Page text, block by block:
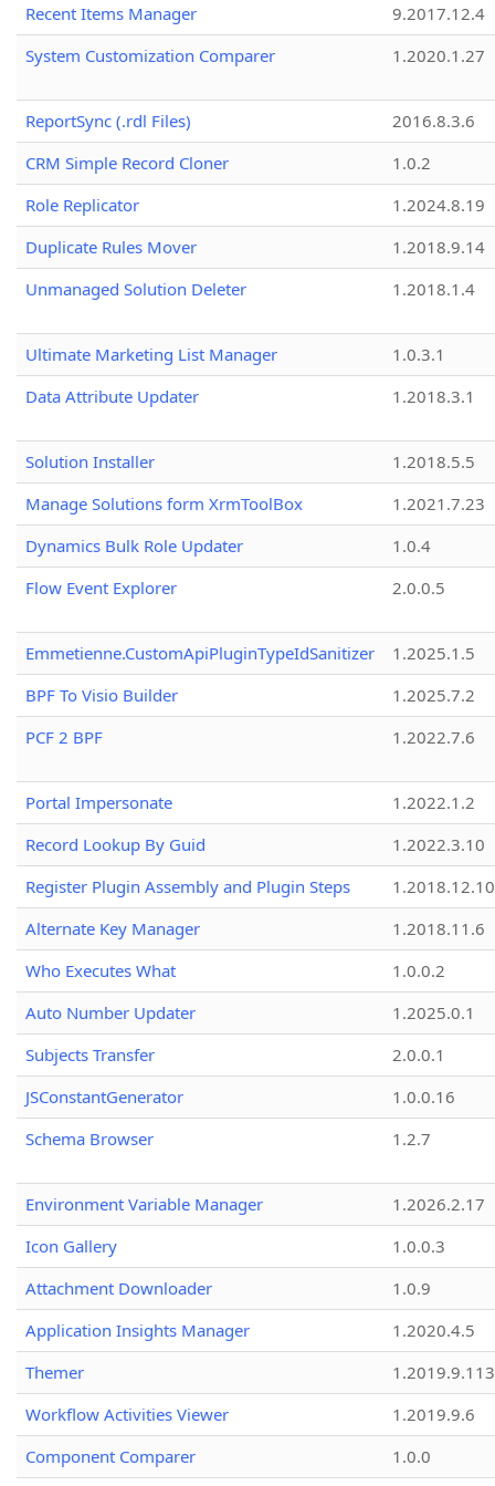
Recent Items Manager
9.2017.12.4
System Customization Comparer
1.2020.1.27
ReportSync (.rdl Files)
2016.8.3.6
CRM Simple Record Cloner
1.0.2
Role Replicator
1.2024.8.19
Duplicate Rules Mover
1.2018.9.14
Unmanaged Solution Deleter
1.2018.1.4
Ultimate Marketing List Manager
1.0.3.1
Data Attribute Updater
1.2018.3.1
Solution Installer
1.2018.5.5
Manage Solutions form XrmToolBox
1.2021.7.23
Dynamics Bulk Role Updater
1.0.4
Flow Event Explorer
2.0.0.5
Emmetienne.CustomApiPluginTypeIdSanitizer
1.2025.1.5
BPF To Visio Builder
1.2025.7.2
PCF 2 BPF
1.2022.7.6
Portal Impersonate
1.2022.1.2
Record Lookup By Guid
1.2022.3.10
Register Plugin Assembly and Plugin Steps
1.2018.12.10
Alternate Key Manager
1.2018.11.6
Who Executes What
1.0.0.2
Auto Number Updater
1.2025.0.1
Subjects Transfer
2.0.0.1
JSConstantGenerator
1.0.0.16
Schema Browser
1.2.7
Environment Variable Manager
1.2026.2.17
Icon Gallery
1.0.0.3
Attachment Downloader
1.0.9
Application Insights Manager
1.2020.4.5
Themer
1.2019.9.113
Workflow Activities Viewer
1.2019.9.6
Component Comparer
1.0.0